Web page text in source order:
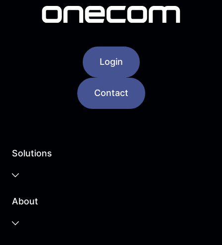
Login
Contact
Solutions
About